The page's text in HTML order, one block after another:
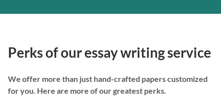
Perks of our essay writing service
We offer more than just hand-crafted papers customized
for you. Here are more of our greatest perks.